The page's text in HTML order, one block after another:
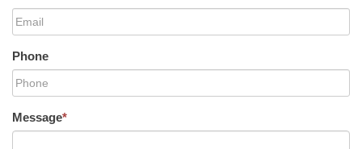
Phone
Message*